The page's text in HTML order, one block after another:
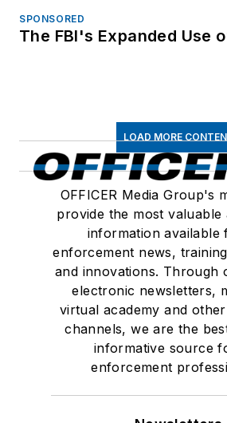
SPONSORED
The FBI's Expanded Use
LOAD MORE
OFFICER Media Group's
provide the most valuable
information available
enforcement news,
and innovations. Through
electronic newsletters,
virtual academy and
channels, we are the
informative source
enforcement